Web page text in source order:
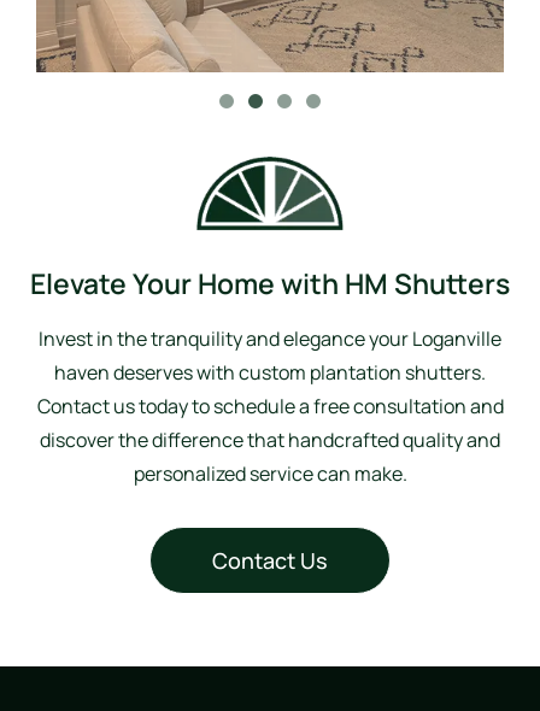
Elevate Your Home with HM Shutters
Invest in the tranquility and elegance your Loganville
haven deserves with custom plantation shutters.
Contact us today to schedule a free consultation and
discover the difference that handcrafted quality and
personalized service can make.
Contact Us